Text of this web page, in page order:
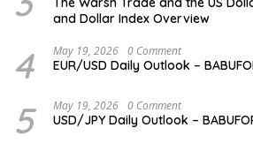
and Dollar Index Overview
4 May 19, 2026 0 Comment
EUR/USD Daily Outlook –
5 May 19, 2026 0 Comment
USD/JPY Daily Outlook –